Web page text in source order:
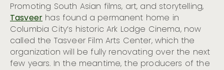
Promoting South Asian films, art, and storytelling,
Tasveerhas found a permanent home in
Columbia City’s historic Ark Lodge Cinema, now
called the Tasveer Film Arts Center, which the
organization will be fully renovating over the next
few years. In the meantime, the producers of the